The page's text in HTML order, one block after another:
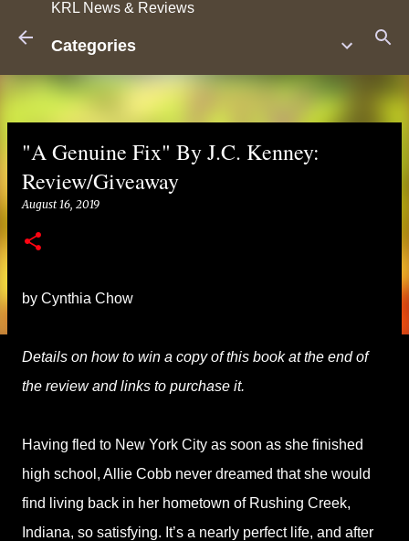
KRL News & Reviews
Categories
"A Genuine Fix" By J.C. Kenney:
Review/Giveaway
August 16, 2019
by Cynthia Chow
Details on how to win a copy of this book at the end of
the review and links to purchase it.
Having fled to New York City as soon as she finished
high school, Allie Cobb never dreamed that she would
find living back in her hometown of Rushing Creek,
Indiana, so satisfying. It’s a nearly perfect life, and after